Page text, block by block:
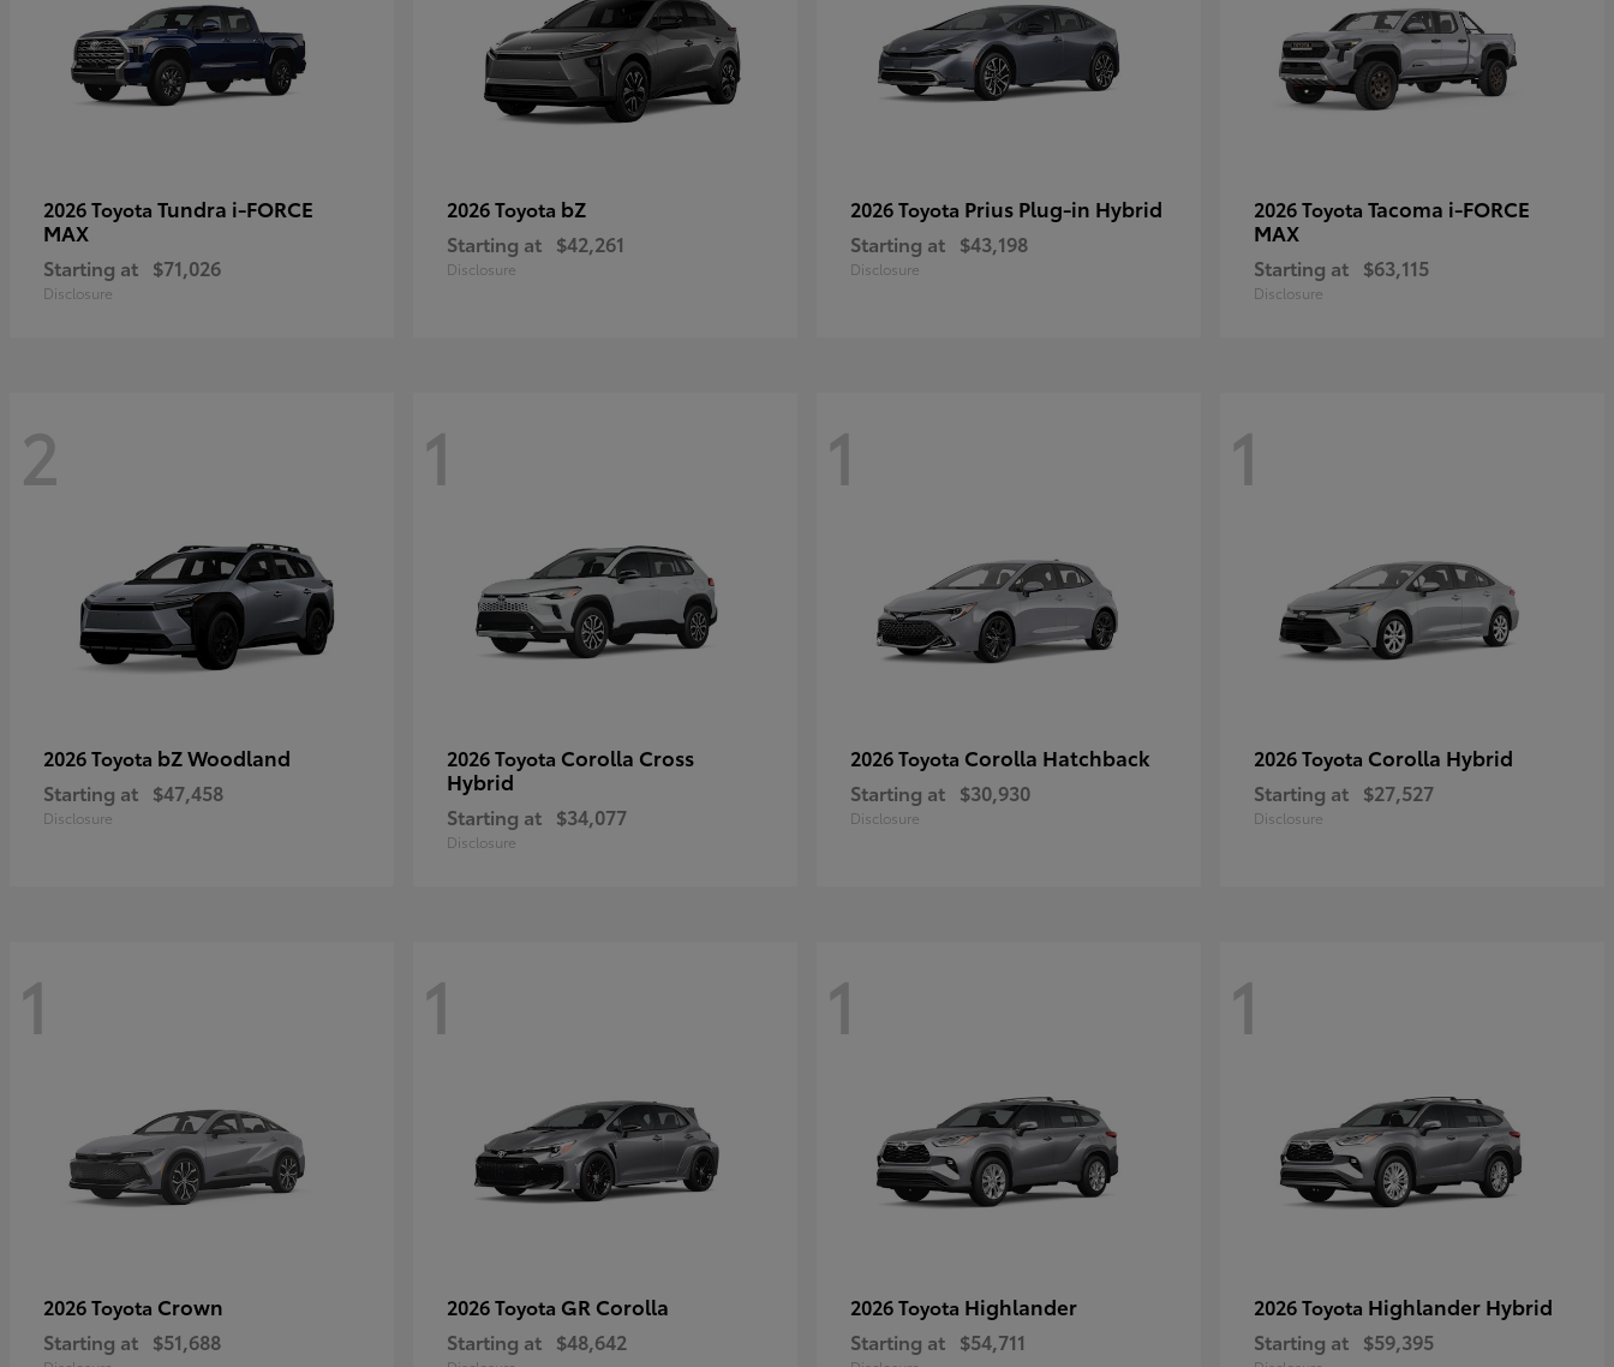
2026 Toyota Tundra i-FORCE
MAX
Starting at $71,026
Disclosure
2026 Toyota bZ
Starting at $42,261
Disclosure
2026 Toyota Prius Plug-in Hybrid
Starting at $43,198
Disclosure
2026 Toyota Tacoma i-FORCE
MAX
Starting at $63,115
Disclosure
2
2026 Toyota bZ Woodland
Starting at $47,458
Disclosure
1
2026 Toyota Corolla Cross
Hybrid
Starting at $34,077
Disclosure
1
2026 Toyota Corolla Hatchback
Starting at $30,930
Disclosure
1
2026 Toyota Corolla Hybrid
Starting at $27,527
Disclosure
1
2026 Toyota Crown
Starting at $51,688
1
2026 Toyota GR Corolla
Starting at $48,642
1
2026 Toyota Highlander
Starting at $54,711
1
2026 Toyota Highlander Hybrid
Starting at $59,395